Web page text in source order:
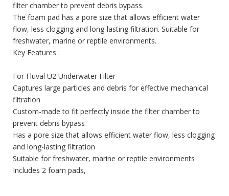
filter chamber to prevent debris bypass.
The foam pad has a pore size that allows efficient water
flow, less clogging and long-lasting filtration. Suitable for
freshwater, marine or reptile environments.
Key Features :
For Fluval U2 Underwater Filter
Captures large particles and debris for effective mechanical
filtration
Custom-made to fit perfectly inside the filter chamber to
prevent debris bypass
Has a pore size that allows efficient water flow, less clogging
and long-lasting filtration
Suitable for freshwater, marine or reptile environments
Includes 2 foam pads,